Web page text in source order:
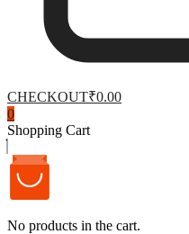
CHECKOUT₹0.00
0
Shopping Cart
No products in the cart.